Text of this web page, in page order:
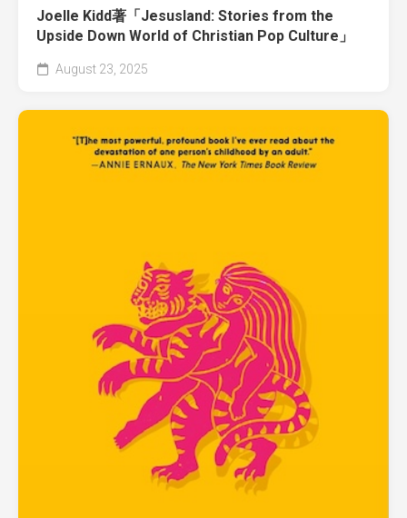
Joelle Kidd著「Jesusland: Stories from the
Upside Down World of Christian Pop Culture」
August 23, 2025